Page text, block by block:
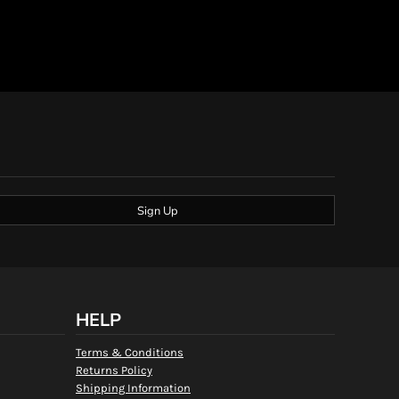
Sign Up
HELP
Terms & Conditions
Returns Policy
Shipping Information